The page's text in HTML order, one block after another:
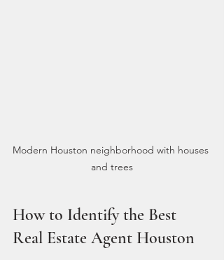
Modern Houston neighborhood with houses
and trees
How to Identify the Best
Real Estate Agent Houston